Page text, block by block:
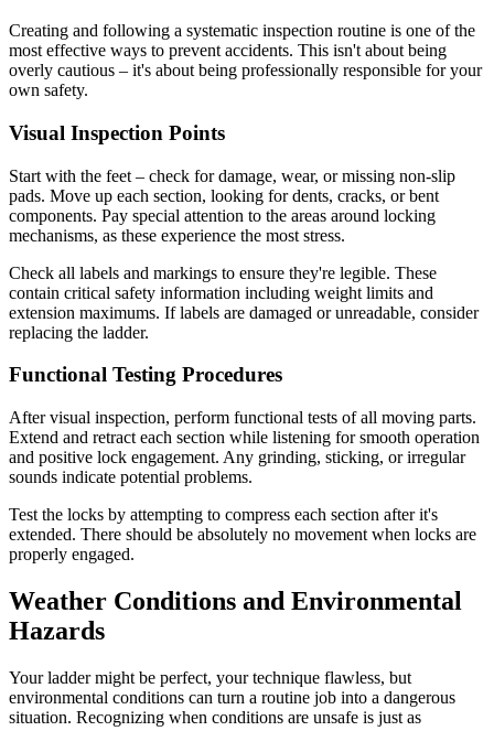
Creating and following a systematic inspection routine is one of the
most effective ways to prevent accidents. This isn't about being
overly cautious – it's about being professionally responsible for your
own safety.
Visual Inspection Points
Start with the feet – check for damage, wear, or missing non-slip
pads. Move up each section, looking for dents, cracks, or bent
components. Pay special attention to the areas around locking
mechanisms, as these experience the most stress.
Check all labels and markings to ensure they're legible. These
contain critical safety information including weight limits and
extension maximums. If labels are damaged or unreadable, consider
replacing the ladder.
Functional Testing Procedures
After visual inspection, perform functional tests of all moving parts.
Extend and retract each section while listening for smooth operation
and positive lock engagement. Any grinding, sticking, or irregular
sounds indicate potential problems.
Test the locks by attempting to compress each section after it's
extended. There should be absolutely no movement when locks are
properly engaged.
Weather Conditions and Environmental
Hazards
Your ladder might be perfect, your technique flawless, but
environmental conditions can turn a routine job into a dangerous
situation. Recognizing when conditions are unsafe is just as